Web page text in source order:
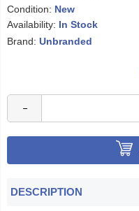
Condition: New
Availability: In Stock
Brand: Unbranded
DESCRIPTION